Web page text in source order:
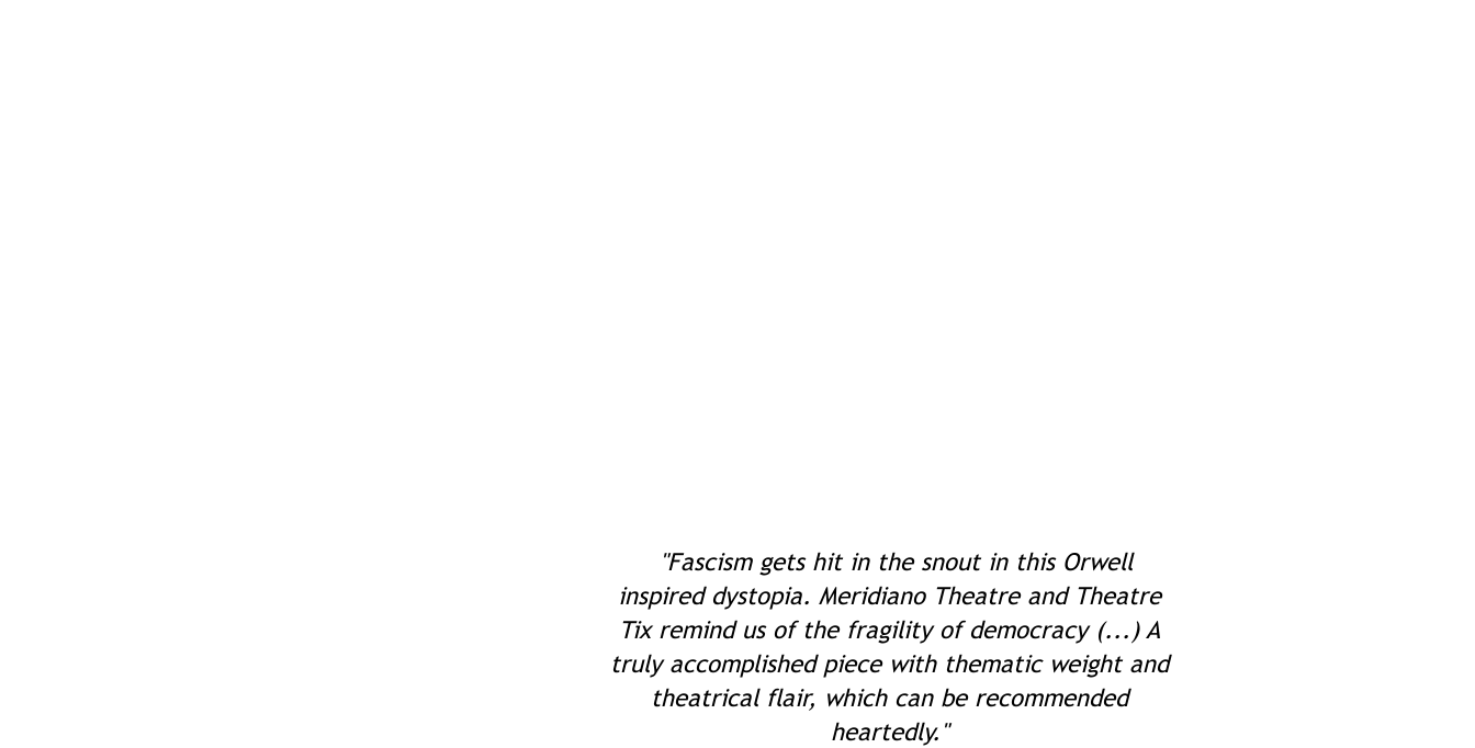
"Fascism gets hit in the snout in this Orwell
inspired dystopia. Meridiano Theatre and Theatre
Tix remind us of the fragility of democracy (...) A
truly accomplished piece with thematic weight and
theatrical flair, which can be recommended
heartedly."